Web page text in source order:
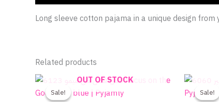
Long sleeve cotton pajama in a unique design from
Related products
Sale!
OUT OF STOCK
Sale!
Original
was:
Current
is:
This
product
Sale!
Sale!